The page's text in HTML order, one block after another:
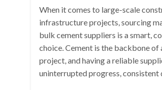
When it comes to large-scale
infrastructure projects, sourcing
bulk cement suppliers is a smart,
choice. Cement is the backbone of
project, and having a reliable
uninterrupted progress, consistent